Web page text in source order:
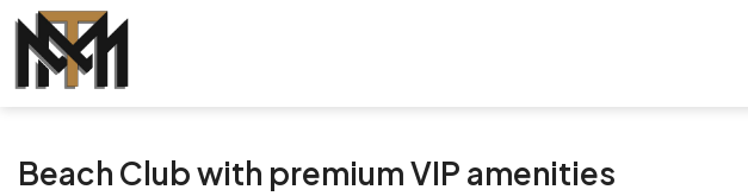
Beach Club with premium VIP amenities